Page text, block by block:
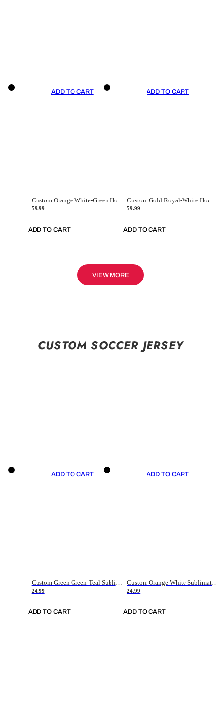
ADD TO CART
59.99
ADD TO CART
ADD TO CART
59.99
ADD TO CART
VIEW MORE
CUSTOM SOCCER JERSEY
ADD TO CART
Custom Green Green-Teal Sublimation Soccer Uniform Jersey
24.99
ADD TO CART
ADD TO CART
Custom Orange White Sublimation Soccer Uniform Jersey
24.99
ADD TO CART